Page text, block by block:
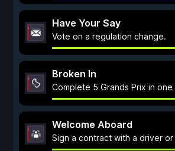
Have Your Say
Vote on a regulation change.
Broken In
Complete 5 Grands Prix in one
Welcome Aboard
Sign a contract with a driver or